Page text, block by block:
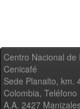
Centro Nacional
Cenicafé
Sede Planalto, km.
Colombia,
A.A. 2427